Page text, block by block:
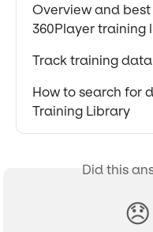
Overview and
360Player training
Track training data
How to search for
Training Library
Did this
😞